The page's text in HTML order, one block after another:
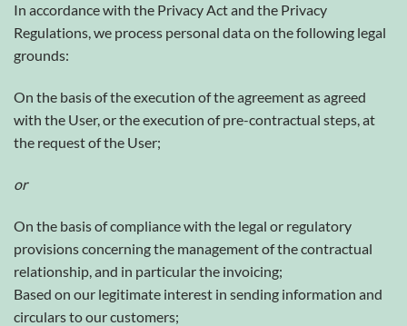
In accordance with the Privacy Act and the Privacy
Regulations, we process personal data on the following legal
grounds:
On the basis of the execution of the agreement as agreed
with the User, or the execution of pre-contractual steps, at
the request of the User;
or
On the basis of compliance with the legal or regulatory
provisions concerning the management of the contractual
relationship, and in particular the invoicing;
Based on our legitimate interest in sending information and
circulars to our customers;